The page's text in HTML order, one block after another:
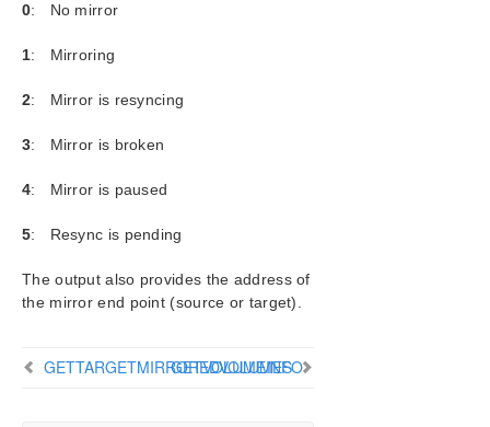
Registry Entries
Mirror State Definitions
CHANGEMIRRORENDPOINTS
CHANGEMIRRORTYPE
CLEARSNAPSHOTLOCATION
CLEARSWITCHOVER
CREATEJOB
0: No mirror
1: Mirroring
2: Mirror is resyncing
3: Mirror is broken
4: Mirror is paused
5: Resync is pending
The output also provides the address of
the mirror end point (source or target).
GETTARGETMIRROREDVOLUMES
GETVOLUMEINFO